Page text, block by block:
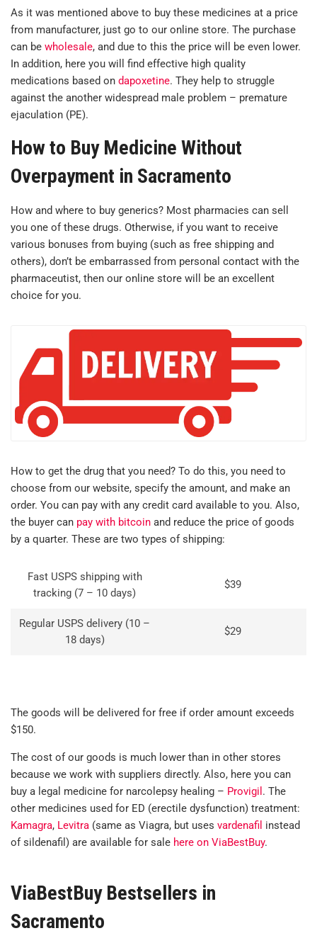
As it was mentioned above to buy these medicines at a price
from manufacturer, just go to our online store. The purchase
can be wholesale, and due to this the price will be even lower.
In addition, here you will find effective high quality
medications based on dapoxetine. They help to struggle
against the another widespread male problem – premature
ejaculation (PE).
How to Buy Medicine Without
Overpayment in Sacramento
How and where to buy generics? Most pharmacies can sell
you one of these drugs. Otherwise, if you want to receive
various bonuses from buying (such as free shipping and
others), don’t be embarrassed from personal contact with the
pharmaceutist, then our online store will be an excellent
choice for you.
How to get the drug that you need? To do this, you need to
choose from our website, specify the amount, and make an
order. You can pay with any credit card available to you. Also,
the buyer can pay with bitcoin and reduce the price of goods
by a quarter. These are two types of shipping:
Fast USPS shipping with
tracking (7 – 10 days)
$39
Regular USPS delivery (10 –
18 days)
$29
The goods will be delivered for free if order amount exceeds
$150.
The cost of our goods is much lower than in other stores
because we work with suppliers directly. Also, here you can
buy a legal medicine for narcolepsy healing – Provigil . The
other medicines used for ED (erectile dysfunction) treatment:
Kamagra, Levitra (same as Viagra, but uses vardenafil instead
of sildenafil) are available for sale here on ViaBestBuy.
ViaBestBuy Bestsellers in
Sacramento